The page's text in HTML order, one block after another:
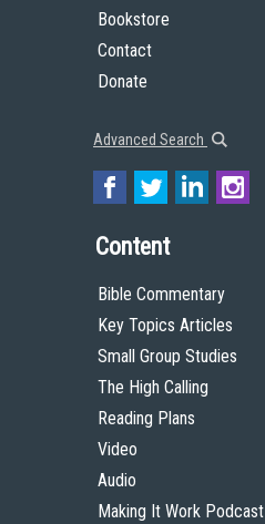
Bookstore
Contact
Donate
Advanced Search
Content
Bible Commentary
Key Topics Articles
Small Group Studies
The High Calling
Reading Plans
Video
Audio
Making It Work Podcast